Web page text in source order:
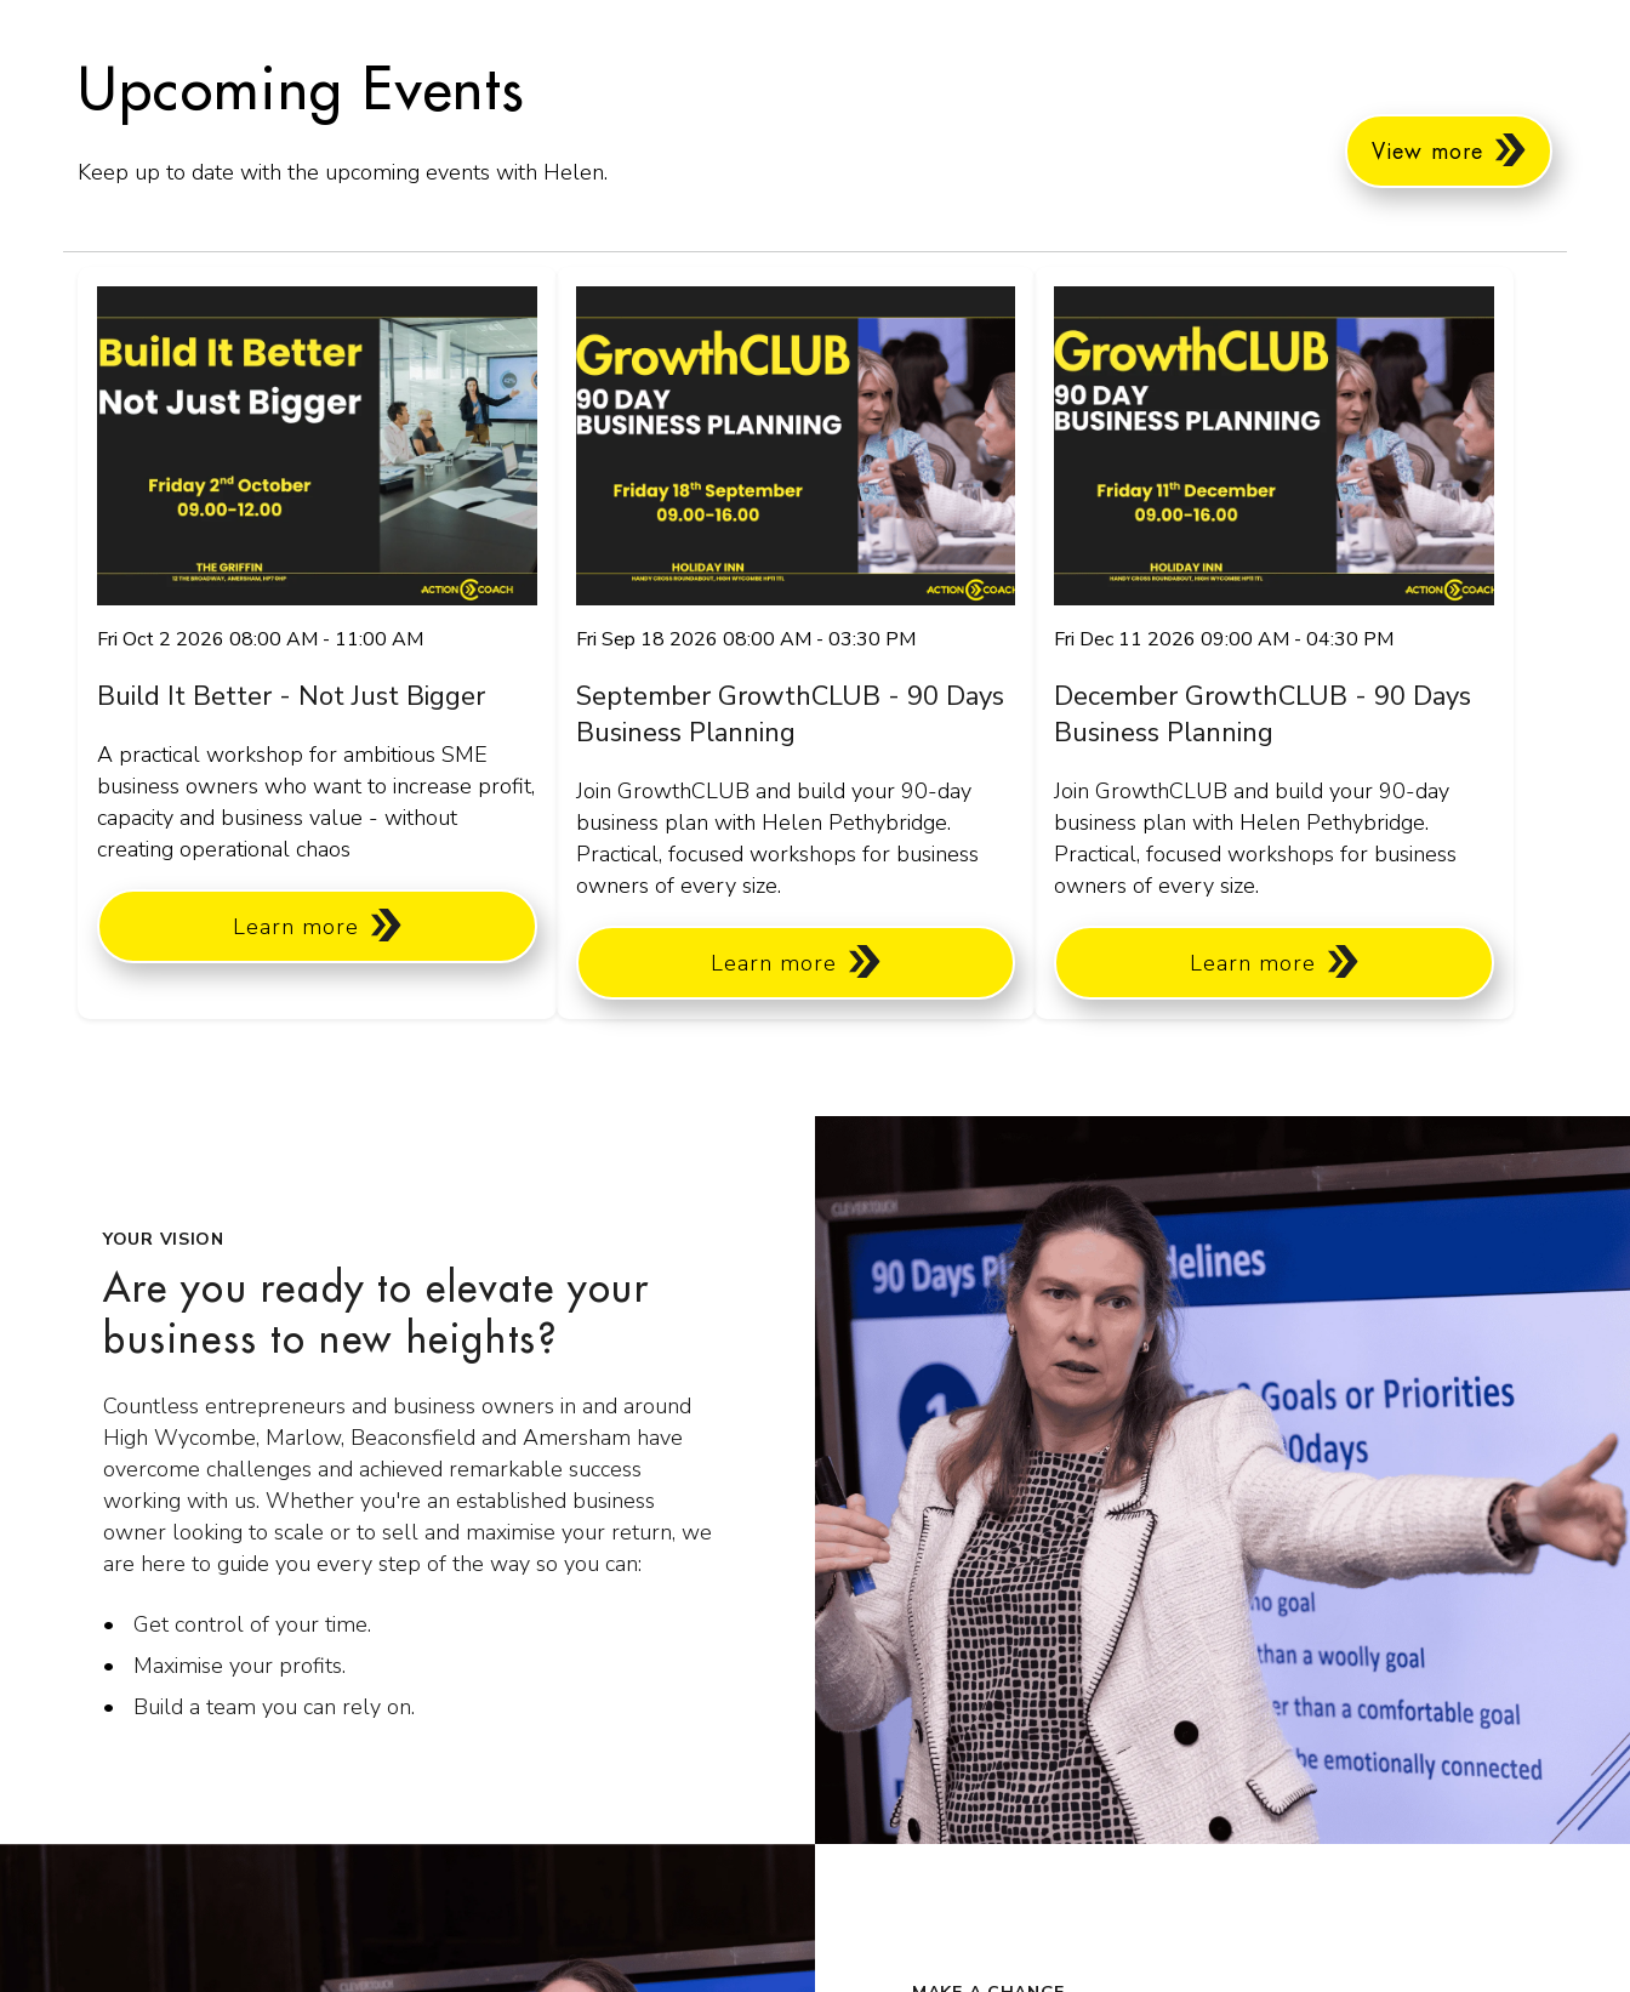
Upcoming Events
Keep up to date with the upcoming events with Helen.
View more
Fri Oct 2 2026 08:00 AM - 11:00 AM
Build It Better - Not Just Bigger
A practical workshop for ambitious SME
business owners who want to increase profit,
capacity and business value - without
creating operational chaos
Learn more
Fri Sep 18 2026 08:00 AM - 03:30 PM
September GrowthCLUB - 90 Days
Business Planning
Join GrowthCLUB and build your 90-day
business plan with Helen Pethybridge.
Practical, focused workshops for business
owners of every size.
Learn more
Fri Dec 11 2026 09:00 AM - 04:30 PM
December GrowthCLUB - 90 Days
Business Planning
Join GrowthCLUB and build your 90-day
business plan with Helen Pethybridge.
Practical, focused workshops for business
owners of every size.
Learn more
YOUR VISION
Are you ready to elevate your
business to new heights?
Countless entrepreneurs and business owners in and around
High Wycombe, Marlow, Beaconsfield and Amersham have
overcome challenges and achieved remarkable success
working with us. Whether you're an established business
owner looking to scale or to sell and maximise your return, we
are here to guide you every step of the way so you can:
Get control of your time.
Maximise your profits.
Build a team you can rely on.